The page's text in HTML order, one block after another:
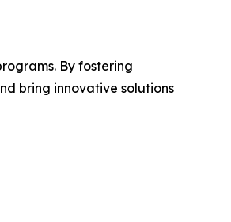
By fostering
bring innovative solutions